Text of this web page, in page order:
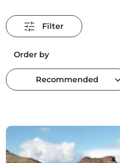
Filter
Order by
Recommended